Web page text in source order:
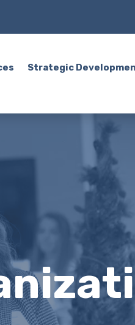
Strategic